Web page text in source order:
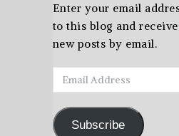
Enter your email
to this blog and
new posts by email.
Email
Address
Subscribe